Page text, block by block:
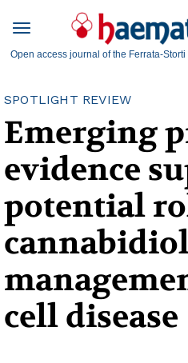
Open access journal of the Ferrata-
SPOTLIGHT REVIEW
Emerging
evidence
potential
cell disease